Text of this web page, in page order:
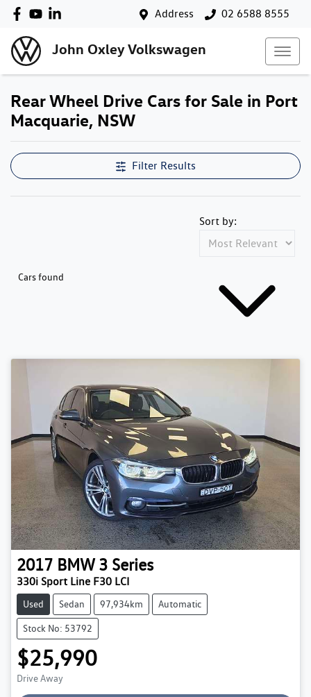
Address 02 6588 8555
John Oxley Volkswagen
Rear Wheel Drive Cars for Sale in Port
Macquarie, NSW
Filter Results
Cars found
Sort by:
2017 BMW 3 Series
330i Sport Line F30 LCI
Used Sedan 97,934km Automatic
Stock No: 53792
$25,990
Drive Away